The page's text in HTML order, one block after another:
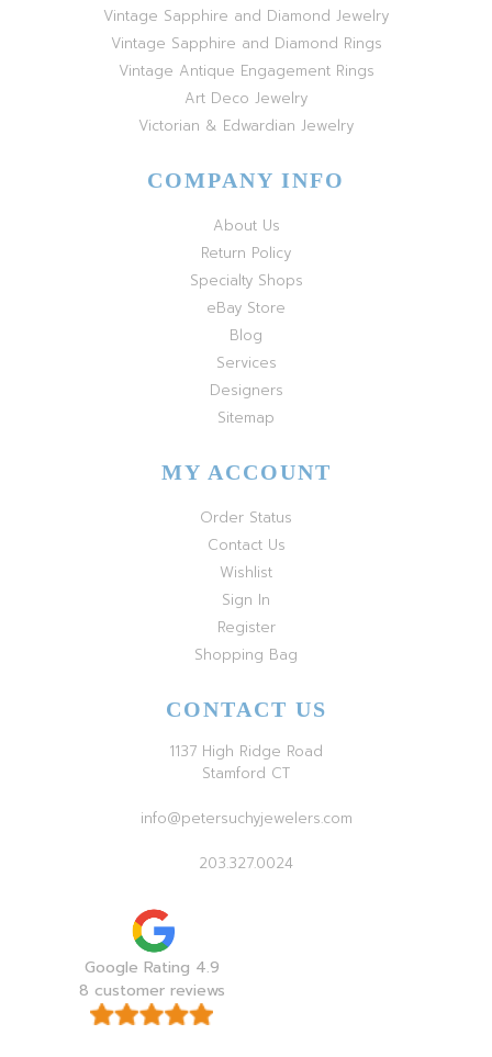
Vintage Sapphire and Diamond Jewelry
Vintage Sapphire and Diamond Rings
Vintage Antique Engagement Rings
Art Deco Jewelry
Victorian & Edwardian Jewelry
COMPANY INFO
About Us
Return Policy
Specialty Shops
eBay Store
Blog
Services
Designers
Sitemap
MY ACCOUNT
Order Status
Contact Us
Wishlist
Sign In
Register
Shopping Bag
CONTACT US
1137 High Ridge Road
Stamford CT
info@petersuchyjewelers.com
203.327.0024
Google Rating 4.9
8 customer reviews